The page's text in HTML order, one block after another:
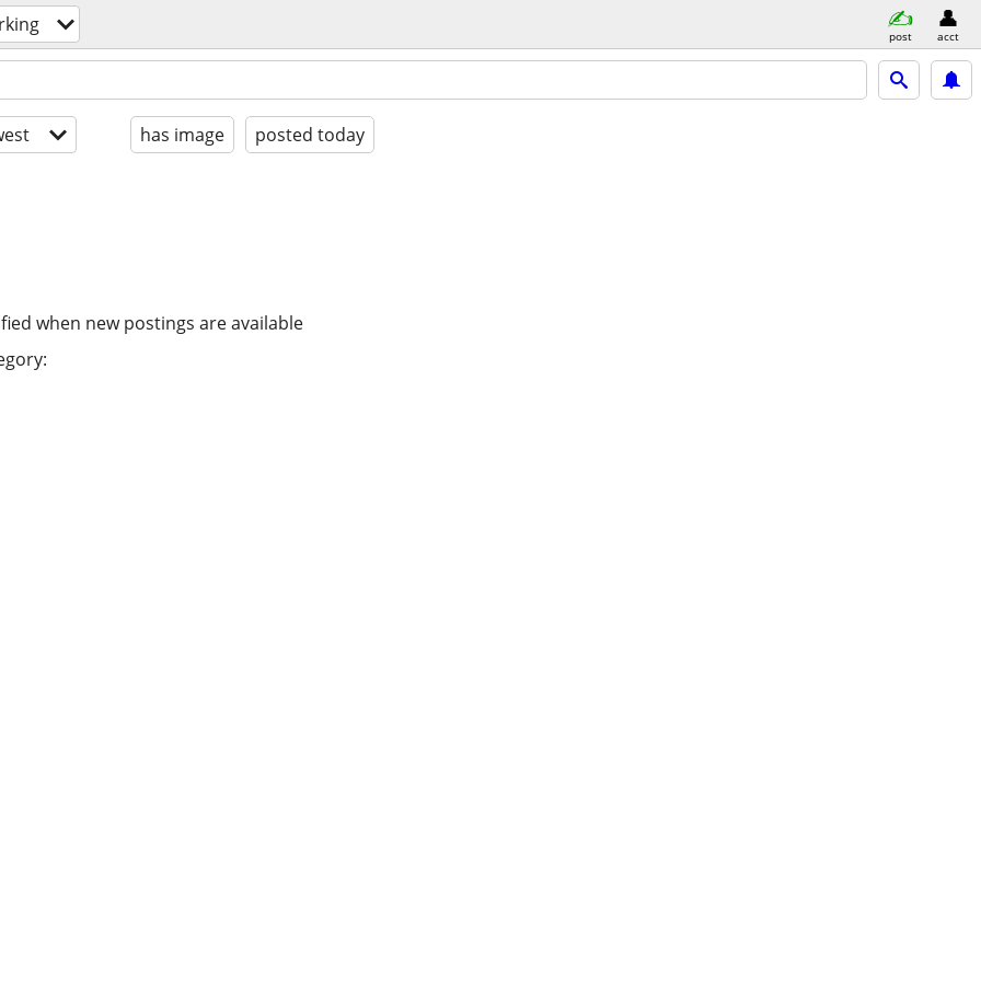
post acct
has image posted today
when new postings are available